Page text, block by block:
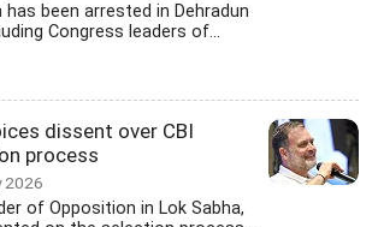
has been arrested in Dehradun
Congress leaders of...
dissent over CBI
process
2026
of Opposition in Lok Sabha,